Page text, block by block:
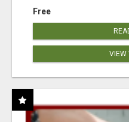
Free
VIEW